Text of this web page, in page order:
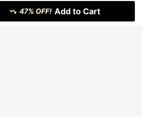
47% OFF! Add to Cart